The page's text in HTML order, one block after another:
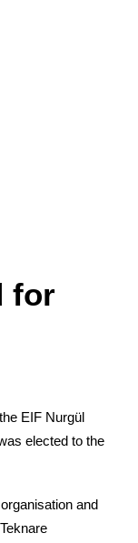
for
EIF Nurgül
elected to the
and